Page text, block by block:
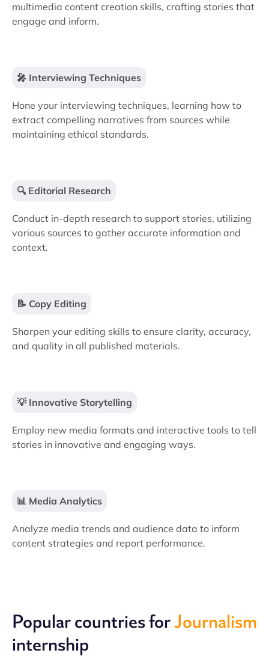
multimedia content creation skills, crafting stories that
engage and inform.
🎤 Interviewing Techniques
Hone your interviewing techniques, learning how to
extract compelling narratives from sources while
maintaining ethical standards.
🔍 Editorial Research
Conduct in-depth research to support stories, utilizing
various sources to gather accurate information and
context.
📝 Copy Editing
Sharpen your editing skills to ensure clarity, accuracy,
and quality in all published materials.
💡 Innovative Storytelling
Employ new media formats and interactive tools to tell
stories in innovative and engaging ways.
📊 Media Analytics
Analyze media trends and audience data to inform
content strategies and report performance.
Popular countries forJournalism
internship